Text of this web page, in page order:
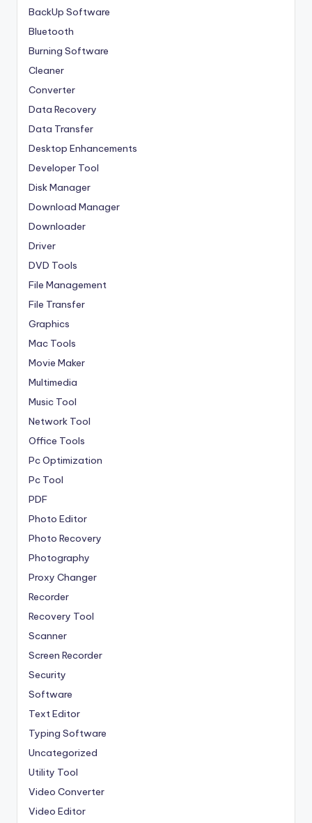
BackUp Software
Bluetooth
Burning Software
Cleaner
Converter
Data Recovery
Data Transfer
Desktop Enhancements
Developer Tool
Disk Manager
Download Manager
Downloader
Driver
DVD Tools
File Management
File Transfer
Graphics
Mac Tools
Movie Maker
Multimedia
Music Tool
Network Tool
Office Tools
Pc Optimization
Pc Tool
PDF
Photo Editor
Photo Recovery
Photography
Proxy Changer
Recorder
Recovery Tool
Scanner
Screen Recorder
Security
Software
Text Editor
Typing Software
Uncategorized
Utility Tool
Video Converter
Video Editor